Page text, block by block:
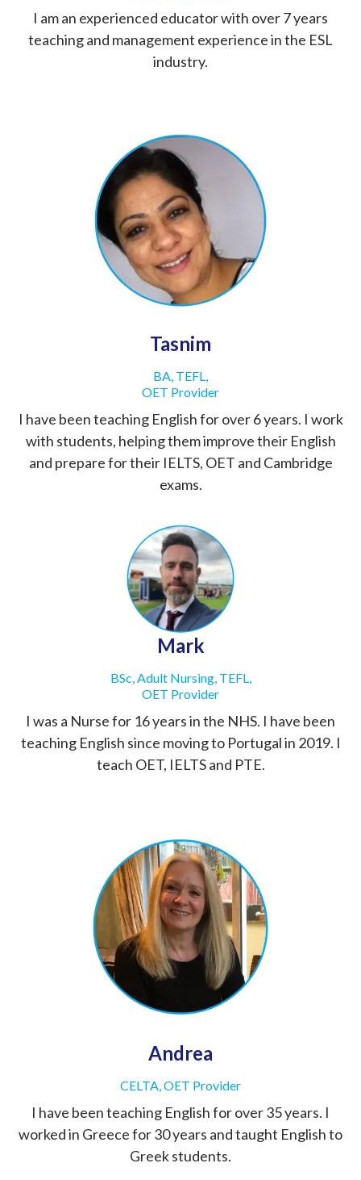
I am an experienced educator with over 7 years
teaching and management experience in the ESL
industry.
Tasnim
BA, TEFL,
OET Provider
I have been teaching English for over 6 years. I work
with students, helping them improve their English
and prepare for their IELTS, OET and Cambridge
exams.
Mark
BSc, Adult Nursing, TEFL,
OET Provider
I was a Nurse for 16 years in the NHS. I have been
teaching English since moving to Portugal in 2019. I
teach OET, IELTS and PTE.
Andrea
CELTA, OET Provider
I have been teaching English for over 35 years. I
worked in Greece for 30 years and taught English to
Greek students.